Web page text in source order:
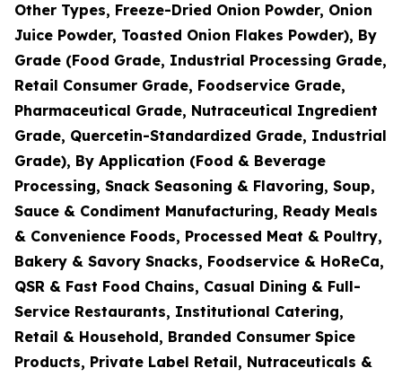
Other Types, Freeze-Dried Onion Powder, Onion
Juice Powder, Toasted Onion Flakes Powder), By
Grade (Food Grade, Industrial Processing Grade,
Retail Consumer Grade, Foodservice Grade,
Pharmaceutical Grade, Nutraceutical Ingredient
Grade, Quercetin-Standardized Grade, Industrial
Grade), By Application (Food & Beverage
Processing, Snack Seasoning & Flavoring, Soup,
Sauce & Condiment Manufacturing, Ready Meals
& Convenience Foods, Processed Meat & Poultry,
Bakery & Savory Snacks, Foodservice & HoReCa,
QSR & Fast Food Chains, Casual Dining & Full-
Service Restaurants, Institutional Catering,
Retail & Household, Branded Consumer Spice
Products, Private Label Retail, Nutraceuticals &